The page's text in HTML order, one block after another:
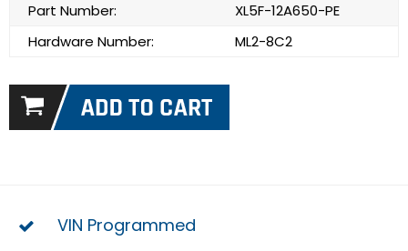
Part Number:
XL5F-12A650-PE
Hardware Number:
ML2-8C2
VIN Programmed